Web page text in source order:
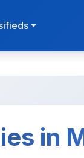
in